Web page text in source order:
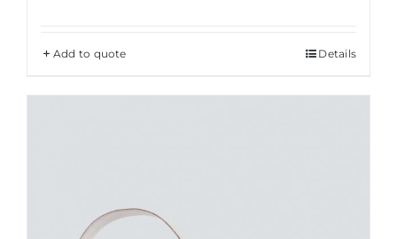
Add to quote Details